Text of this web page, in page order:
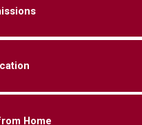
Home